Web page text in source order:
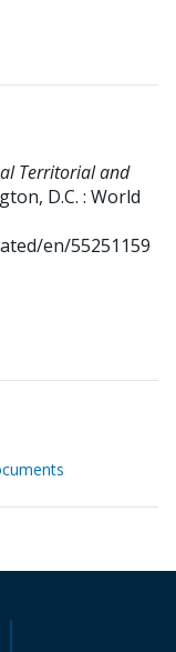
Territorial and
D.C. : World
en/55251159